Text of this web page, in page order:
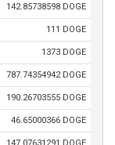
142.85738598 DOGE
111 DOGE
1373 DOGE
787.74354942 DOGE
190.26703555 DOGE
46.65000366 DOGE
147.07631291 DOGE